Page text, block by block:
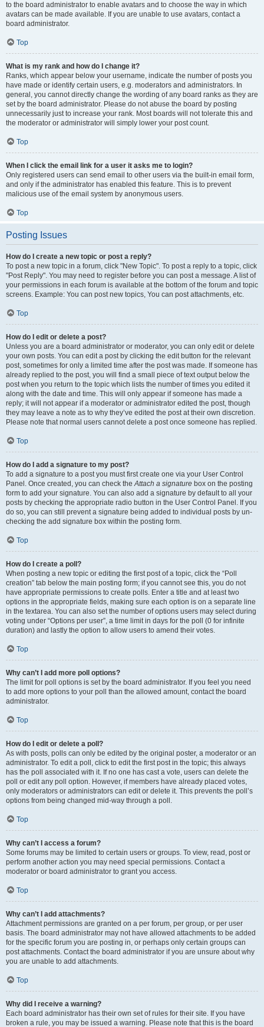
to the board administrator to enable avatars and to choose the way in which
avatars can be made available. If you are unable to use avatars, contact a
board administrator.
Top
What is my rank and how do I change it?
Ranks, which appear below your username, indicate the number of posts you
have made or identify certain users, e.g. moderators and administrators. In
general, you cannot directly change the wording of any board ranks as they are
set by the board administrator. Please do not abuse the board by posting
unnecessarily just to increase your rank. Most boards will not tolerate this and
the moderator or administrator will simply lower your post count.
Top
When I click the email link for a user it asks me to login?
Only registered users can send email to other users via the built-in email form,
and only if the administrator has enabled this feature. This is to prevent
malicious use of the email system by anonymous users.
Top
Posting Issues
How do I create a new topic or post a reply?
To post a new topic in a forum, click "New Topic". To post a reply to a topic, click
"Post Reply". You may need to register before you can post a message. A list of
your permissions in each forum is available at the bottom of the forum and topic
screens. Example: You can post new topics, You can post attachments, etc.
Top
How do I edit or delete a post?
Unless you are a board administrator or moderator, you can only edit or delete
your own posts. You can edit a post by clicking the edit button for the relevant
post, sometimes for only a limited time after the post was made. If someone has
already replied to the post, you will find a small piece of text output below the
post when you return to the topic which lists the number of times you edited it
along with the date and time. This will only appear if someone has made a
reply; it will not appear if a moderator or administrator edited the post, though
they may leave a note as to why they’ve edited the post at their own discretion.
Please note that normal users cannot delete a post once someone has replied.
Top
How do I add a signature to my post?
To add a signature to a post you must first create one via your User Control
Panel. Once created, you can check theAttach a signature box on the posting
form to add your signature. You can also add a signature by default to all your
posts by checking the appropriate radio button in the User Control Panel. If you
do so, you can still prevent a signature being added to individual posts by un-
checking the add signature box within the posting form.
Top
How do I create a poll?
When posting a new topic or editing the first post of a topic, click the “Poll
creation” tab below the main posting form; if you cannot see this, you do not
have appropriate permissions to create polls. Enter a title and at least two
options in the appropriate fields, making sure each option is on a separate line
in the textarea. You can also set the number of options users may select during
voting under “Options per user”, a time limit in days for the poll (0 for infinite
duration) and lastly the option to allow users to amend their votes.
Top
Why can’t I add more poll options?
The limit for poll options is set by the board administrator. If you feel you need
to add more options to your poll than the allowed amount, contact the board
administrator.
Top
How do I edit or delete a poll?
As with posts, polls can only be edited by the original poster, a moderator or an
administrator. To edit a poll, click to edit the first post in the topic; this always
has the poll associated with it. If no one has cast a vote, users can delete the
poll or edit any poll option. However, if members have already placed votes,
only moderators or administrators can edit or delete it. This prevents the poll’s
options from being changed mid-way through a poll.
Top
Why can’t I access a forum?
Some forums may be limited to certain users or groups. To view, read, post or
perform another action you may need special permissions. Contact a
moderator or board administrator to grant you access.
Top
Why can’t I add attachments?
Attachment permissions are granted on a per forum, per group, or per user
basis. The board administrator may not have allowed attachments to be added
for the specific forum you are posting in, or perhaps only certain groups can
post attachments. Contact the board administrator if you are unsure about why
you are unable to add attachments.
Top
Why did I receive a warning?
Each board administrator has their own set of rules for their site. If you have
broken a rule, you may be issued a warning. Please note that this is the board